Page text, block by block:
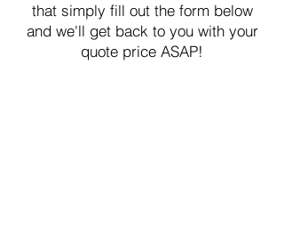
that simply fill out the form below
and we'll get back to you with your
quote price ASAP!